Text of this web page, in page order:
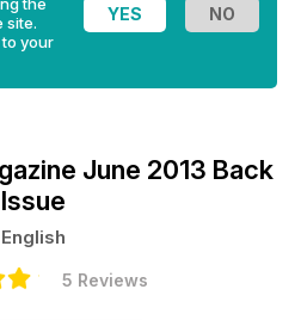
site.
your
June 2013 Back
Issue
English
5 Reviews